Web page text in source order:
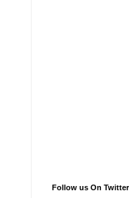
Follow us On Twitter